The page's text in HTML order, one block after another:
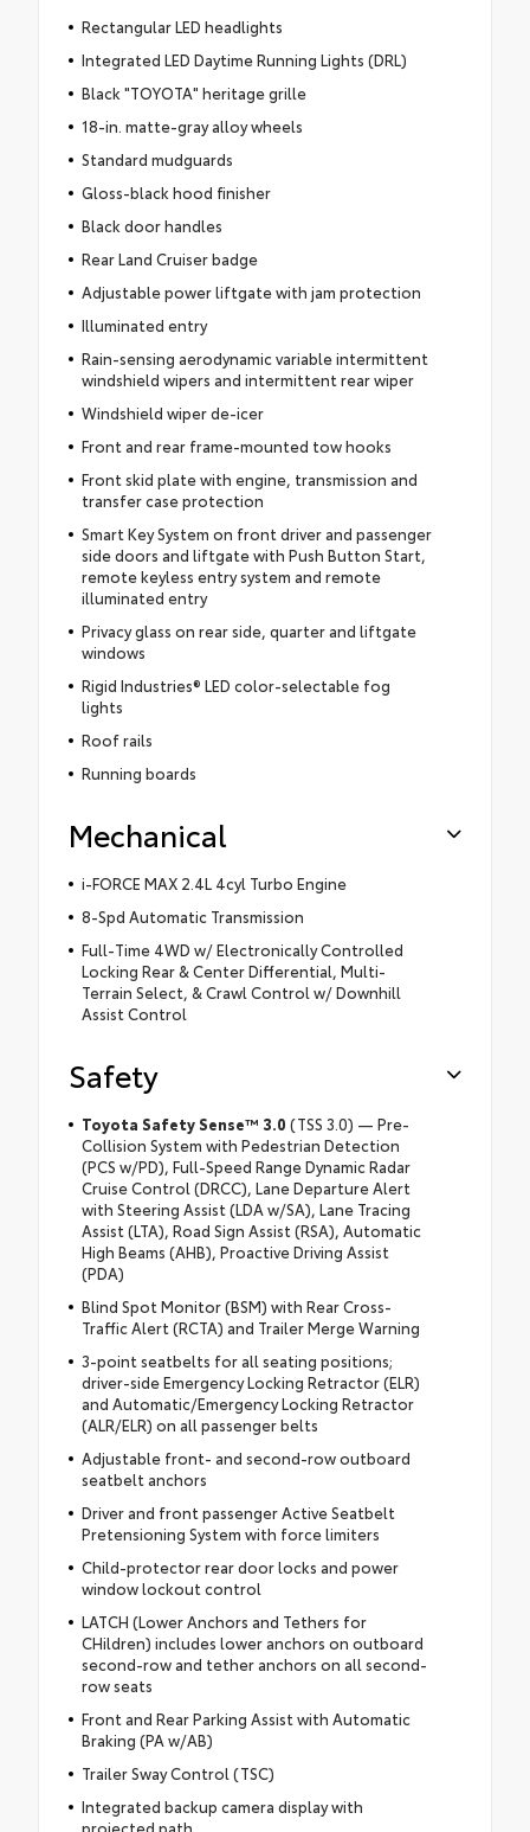
Rectangular LED headlights
Integrated LED Daytime Running Lights (DRL)
Black "TOYOTA" heritage grille
18-in. matte-gray alloy wheels
Standard mudguards
Gloss-black hood finisher
Black door handles
Rear Land Cruiser badge
Adjustable power liftgate with jam protection
Illuminated entry
Rain-sensing aerodynamic variable intermittent
windshield wipers and intermittent rear wiper
Windshield wiper de-icer
Front and rear frame-mounted tow hooks
Front skid plate with engine, transmission and
transfer case protection
Smart Key System on front driver and passenger
side doors and liftgate with Push Button Start,
remote keyless entry system and remote
illuminated entry
Privacy glass on rear side, quarter and liftgate
windows
Rigid Industries® LED color-selectable fog
lights
Roof rails
Running boards
Mechanical
i-FORCE MAX 2.4L 4cyl Turbo Engine
8-Spd Automatic Transmission
Full-Time 4WD w/ Electronically Controlled
Locking Rear & Center Differential, Multi-
Terrain Select, & Crawl Control w/ Downhill
Assist Control
Safety
Toyota Safety Sense™ 3.0 (TSS 3.0) — Pre-
Collision System with Pedestrian Detection
(PCS w/PD), Full-Speed Range Dynamic Radar
Cruise Control (DRCC), Lane Departure Alert
with Steering Assist (LDA w/SA), Lane Tracing
Assist (LTA), Road Sign Assist (RSA), Automatic
High Beams (AHB), Proactive Driving Assist
(PDA)
Blind Spot Monitor (BSM) with Rear Cross-
Traffic Alert (RCTA) and Trailer Merge Warning
3-point seatbelts for all seating positions;
driver-side Emergency Locking Retractor (ELR)
and Automatic/Emergency Locking Retractor
(ALR/ELR) on all passenger belts
Adjustable front- and second-row outboard
seatbelt anchors
Driver and front passenger Active Seatbelt
Pretensioning System with force limiters
Child-protector rear door locks and power
window lockout control
LATCH (Lower Anchors and Tethers for
CHildren) includes lower anchors on outboard
second-row and tether anchors on all second-
row seats
Front and Rear Parking Assist with Automatic
Braking (PA w/AB)
Trailer Sway Control (TSC)
Integrated backup camera display with
projected path